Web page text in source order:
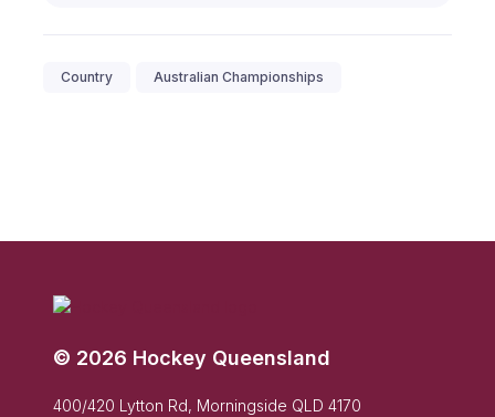
Country Australian Championships
© 2026 Hockey Queensland
400/420 Lytton Rd, Morningside QLD 4170